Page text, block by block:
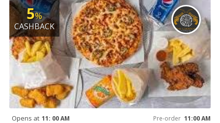
5%
CASHBACK
Opens at 11: 00 AM Pre-order 11:00 AM